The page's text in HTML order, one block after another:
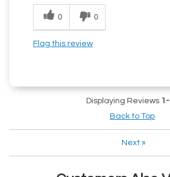
0 0
Flag this review
Displaying Reviews
Back to Top
Next »